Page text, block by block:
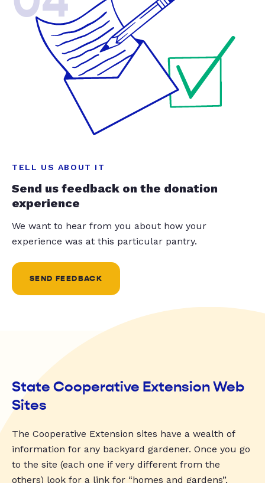
TELL US ABOUT IT
Send us feedback on the donation
experience
We want to hear from you about how your
experience was at this particular pantry.
SEND FEEDBACK
State Cooperative Extension Web
Sites
The Cooperative Extension sites have a wealth of
information for any backyard gardener. Once you go
to the site (each one if very different from the
others) look for a link for “homes and gardens”,